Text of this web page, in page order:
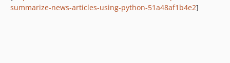
summarize-news-articles-using-python-51a48af1b4e2]